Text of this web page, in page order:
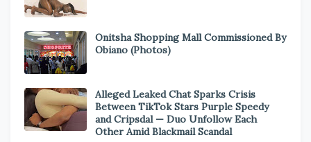
Onitsha Shopping Mall Commissioned By
Obiano (Photos)
Alleged Leaked Chat Sparks Crisis
Between TikTok Stars Purple Speedy
and Cripsdal — Duo Unfollow Each
Other Amid Blackmail Scandal